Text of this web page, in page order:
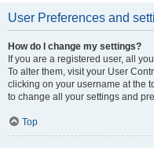
User Preferences and
How do I change my settings?
If you are a registered user, all
To alter them, visit your User
clicking on your username at the
to change all your settings and
Top